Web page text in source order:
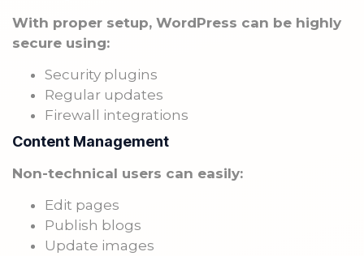
With proper setup, WordPress can be highly
secure using:
Security plugins
Regular updates
Firewall integrations
Content Management
Non-technical users can easily:
Edit pages
Publish blogs
Update images